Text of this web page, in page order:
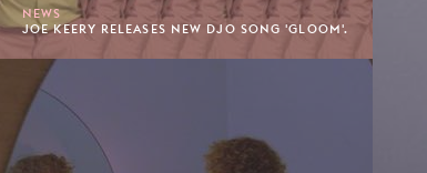
NEWS
JOE KEERY RELEASES NEW DJO SONG 'GLOOM'.